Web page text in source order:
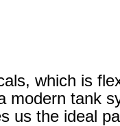
which is
modern tank
us the ideal